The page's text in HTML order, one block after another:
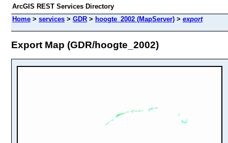
ArcGIS REST Services Directory
Home > services > GDR > hoogte_2002 (MapServer) > export
Export Map (GDR/hoogte_2002)